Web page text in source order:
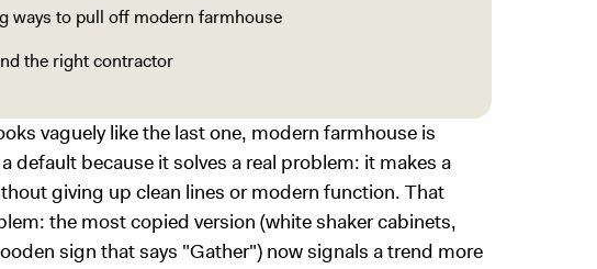
ways to pull off modern farmhouse
the right contractor
vaguely like the last one, modern farmhouse is
default because it solves a real problem: it makes a
giving up clean lines or modern function. That
the most copied version (white shaker cabinets,
sign that says "Gather") now signals a trend more